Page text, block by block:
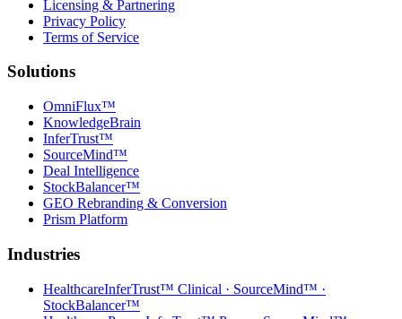
Licensing & Partnering
Privacy Policy
Terms of Service
Solutions
OmniFlux™
KnowledgeBrain
InferTrust™
SourceMind™
Deal Intelligence
StockBalancer™
GEO Rebranding & Conversion
Prism Platform
Industries
HealthcareInferTrust™ Clinical · SourceMind™ ·
StockBalancer™